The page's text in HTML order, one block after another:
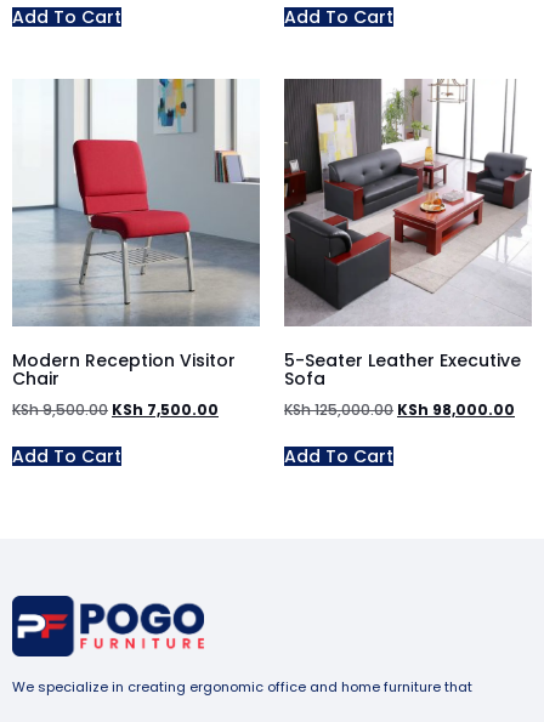
Add To Cart Add To Cart
Modern Reception Visitor
Chair
KSh9,500.00 KSh 7,500.00
Add To Cart
5-Seater Leather Executive
Sofa
KSh125,000.00 KSh 98,000.00
Add To Cart
We specialize in creating ergonomic office and home furniture that